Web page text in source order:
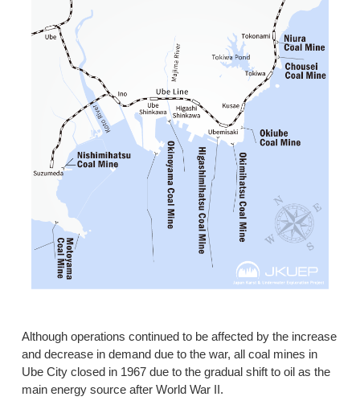
Although operations continued to be affected by the increase
and decrease in demand due to the war, all coal mines in
Ube City closed in 1967 due to the gradual shift to oil as the
main energy source after World War II.